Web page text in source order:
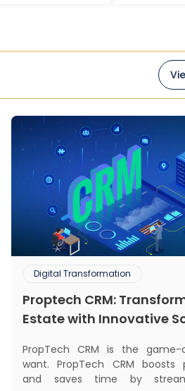
Digital Transformation
Proptech CRM:
Estate with Innovative
PropTech CRM is the game-
want. PropTech CRM boosts
and saves time by